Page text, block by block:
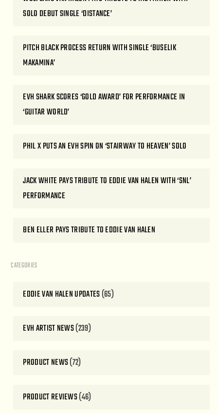
SOLO DEBUT SINGLE ‘DISTANCE’
PITCH BLACK PROCESS RETURN WITH SINGLE ‘BUSELIK
MAKAMINA’
EVH SHARK SCORES ‘GOLD AWARD’ FOR PERFORMANCE IN
‘GUITAR WORLD’
PHIL X PUTS AN EVH SPIN ON ‘STAIRWAY TO HEAVEN’ SOLO
JACK WHITE PAYS TRIBUTE TO EDDIE VAN HALEN WITH ‘SNL’
PERFORMANCE
BEN ELLER PAYS TRIBUTE TO EDDIE VAN HALEN
CATEGORIES
EDDIE VAN HALEN UPDATES(65)
EVH ARTIST NEWS(239)
PRODUCT NEWS(72)
PRODUCT REVIEWS(46)